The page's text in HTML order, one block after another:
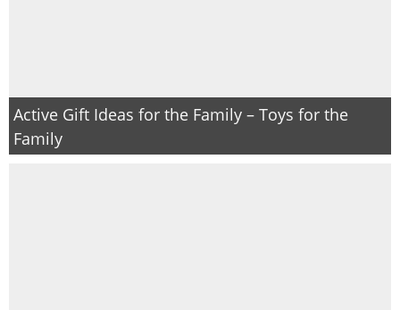
Active Gift Ideas for the Family – Toys for the
Family